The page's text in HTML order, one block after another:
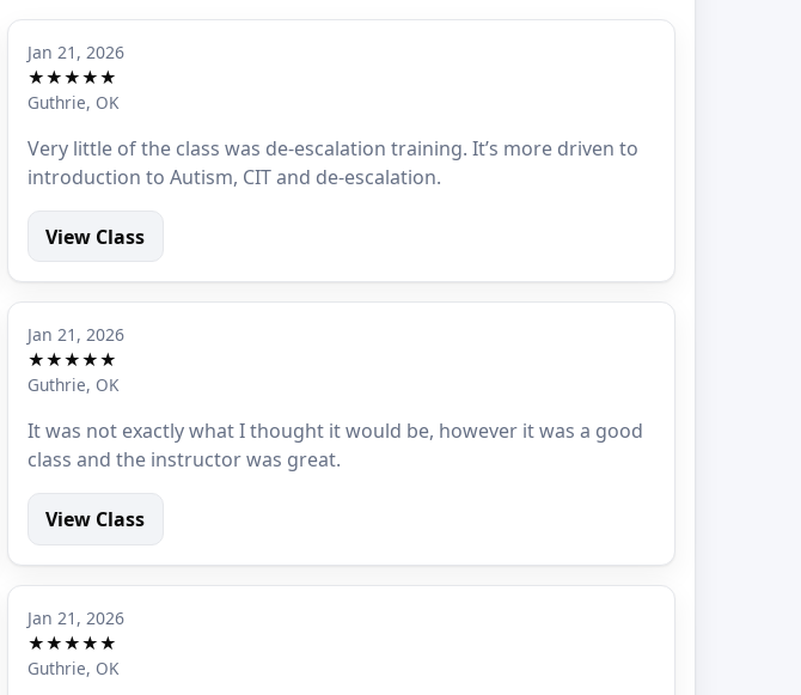
Jan 21, 2026
★★★★★
Guthrie, OK
Very little of the class was de-escalation training. It’s more driven to
introduction to Autism, CIT and de-escalation.
View Class
Jan 21, 2026
★★★★★
Guthrie, OK
It was not exactly what I thought it would be, however it was a good
class and the instructor was great.
View Class
Jan 21, 2026
★★★★★
Guthrie, OK